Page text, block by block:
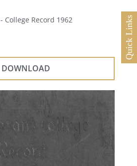
Quick Links
- College Record 1962
DOWNLOAD